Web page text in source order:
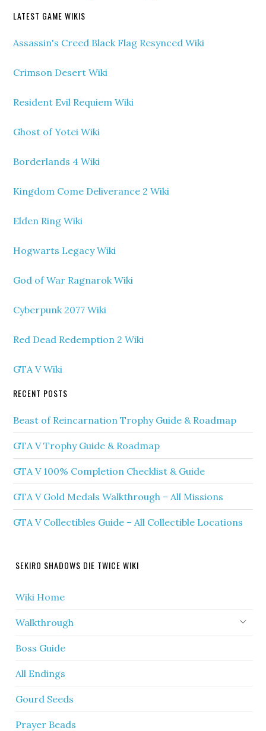
LATEST GAME WIKIS
Assassin's Creed Black Flag Resynced Wiki
Crimson Desert Wiki
Resident Evil Requiem Wiki
Ghost of Yotei Wiki
Borderlands 4 Wiki
Kingdom Come Deliverance 2 Wiki
Elden Ring Wiki
Hogwarts Legacy Wiki
God of War Ragnarok Wiki
Cyberpunk 2077 Wiki
Red Dead Redemption 2 Wiki
GTA V Wiki
RECENT POSTS
Beast of Reincarnation Trophy Guide & Roadmap
GTA V Trophy Guide & Roadmap
GTA V 100% Completion Checklist & Guide
GTA V Gold Medals Walkthrough – All Missions
GTA V Collectibles Guide – All Collectible Locations
SEKIRO SHADOWS DIE TWICE WIKI
Wiki Home
Walkthrough
Boss Guide
All Endings
Gourd Seeds
Prayer Beads